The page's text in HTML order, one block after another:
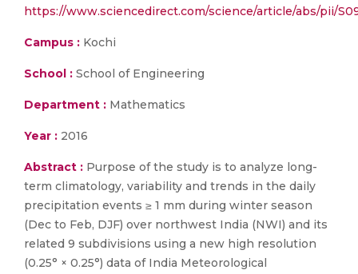
https://www.sciencedirect.com/science/article/abs/pii/
Campus : Kochi
School : School of Engineering
Department : Mathematics
Year : 2016
Abstract : Purpose of the study is to analyze long-
term climatology, variability and trends in the daily
precipitation events ≥ 1 mm during winter season
(Dec to Feb, DJF) over northwest India (NWI) and its
related 9 subdivisions using a new high resolution
(0.25° × 0.25°) data of India Meteorological